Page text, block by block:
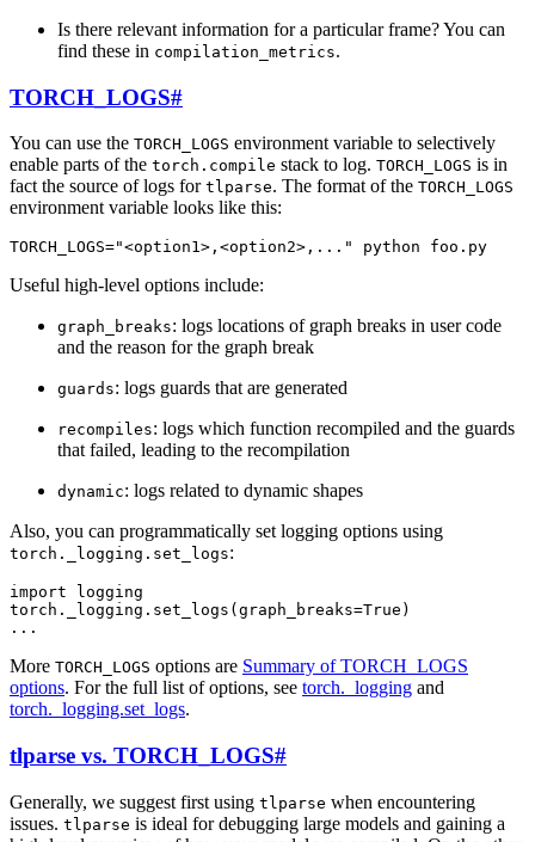
Is there relevant information for a particular frame? You can
find these in compilation_metrics.
TORCH_LOGS#
You can use the TORCH_LOGS environment variable to selectively
enable parts of the torch.compile stack to log. TORCH_LOGS is in
fact the source of logs for tlparse. The format of the TORCH_LOGS
environment variable looks like this:
TORCH_LOGS="<option1>,<option2>,..." python foo . py
Useful high-level options include:
graph_breaks: logs locations of graph breaks in user code
and the reason for the graph break
guards: logs guards that are generated
recompiles: logs which function recompiled and the guards
that failed, leading to the recompilation
dynamic: logs related to dynamic shapes
Also, you can programmatically set logging options using
torch._logging.set_logs:
import
logging
torch . _logging . set_logs ( graph_breaks=True )
...
More TORCH_LOGS options are Summary of TORCH_LOGS
options. For the full list of options, see torch._logging and
torch._logging.set_logs.
tlparse vs. TORCH_LOGS#
Generally, we suggest first using tlparse when encountering
issues. tlparse is ideal for debugging large models and gaining a